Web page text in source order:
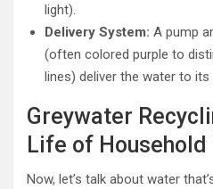
light).
Delivery System: A pump
(often colored purple to
lines) deliver the water to
Greywater
Life of Household
Now, let’s talk about water